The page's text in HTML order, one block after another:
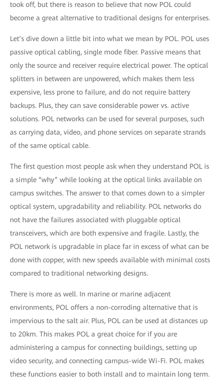
took off, but there is reason to believe that now POL could
become a great alternative to traditional designs for enterprises.
Let’s dive down a little bit into what we mean by POL. POL uses
passive optical cabling, single mode fiber. Passive means that
only the source and receiver require electrical power. The optical
splitters in between are unpowered, which makes them less
expensive, less prone to failure, and do not require battery
backups. Plus, they can save considerable power vs. active
solutions. POL networks can be used for several purposes, such
as carrying data, video, and phone services on separate strands
of the same optical cable.
The first question most people ask when they understand POL is
a simple “why” while looking at the optical links available on
campus switches. The answer to that comes down to a simpler
optical system, upgradability and reliability. POL networks do
not have the failures associated with pluggable optical
transceivers, which are both expensive and fragile. Lastly, the
POL network is upgradable in place far in excess of what can be
done with copper, with new speeds available with minimal costs
compared to traditional networking designs.
There is more as well. In marine or marine adjacent
environments, POL offers a non-corroding alternative that is
impervious to the salt air. Plus, POL can be used at distances up
to 20km. This makes POL a great choice for if you are
administering a campus for connecting buildings, setting up
video security, and connecting campus-wide Wi-Fi. POL makes
these functions easier to both install and to maintain long term.